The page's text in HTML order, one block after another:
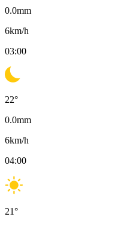
0.0mm
6km/h
03:00
22°
0.0mm
6km/h
04:00
21°